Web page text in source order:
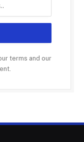
terms and our